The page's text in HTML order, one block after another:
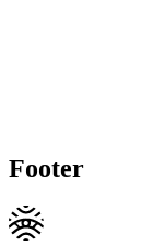
Footer